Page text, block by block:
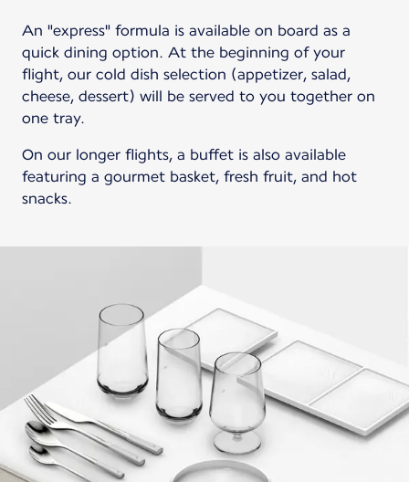
An "express" formula is available on board as a
quick dining option. At the beginning of your
flight, our cold dish selection (appetizer, salad,
cheese, dessert) will be served to you together on
one tray.
On our longer flights, a buffet is also available
featuring a gourmet basket, fresh fruit, and hot
snacks.